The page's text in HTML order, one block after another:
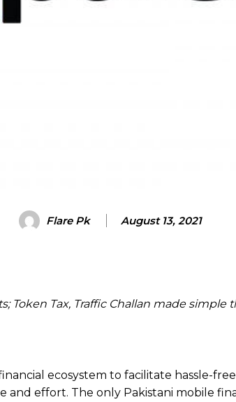
Flare Pk August 13, 2021
Token Tax, Traffic Challan made simple
ecosystem to facilitate hassle-
effort. The only Pakistani mobile